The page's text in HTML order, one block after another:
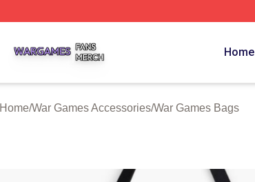
Home
Home/War Games Accessories/War Games Bags